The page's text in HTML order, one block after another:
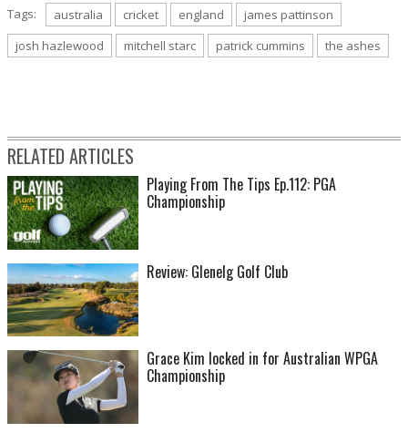
Tags: australia cricket england
james pattinson
josh hazlewood
mitchell starc patrick cummins the ashes
RELATED ARTICLES
Playing From The Tips Ep.112: PGA
Championship
Review: Glenelg Golf Club
Grace Kim locked in for Australian WPGA
Championship